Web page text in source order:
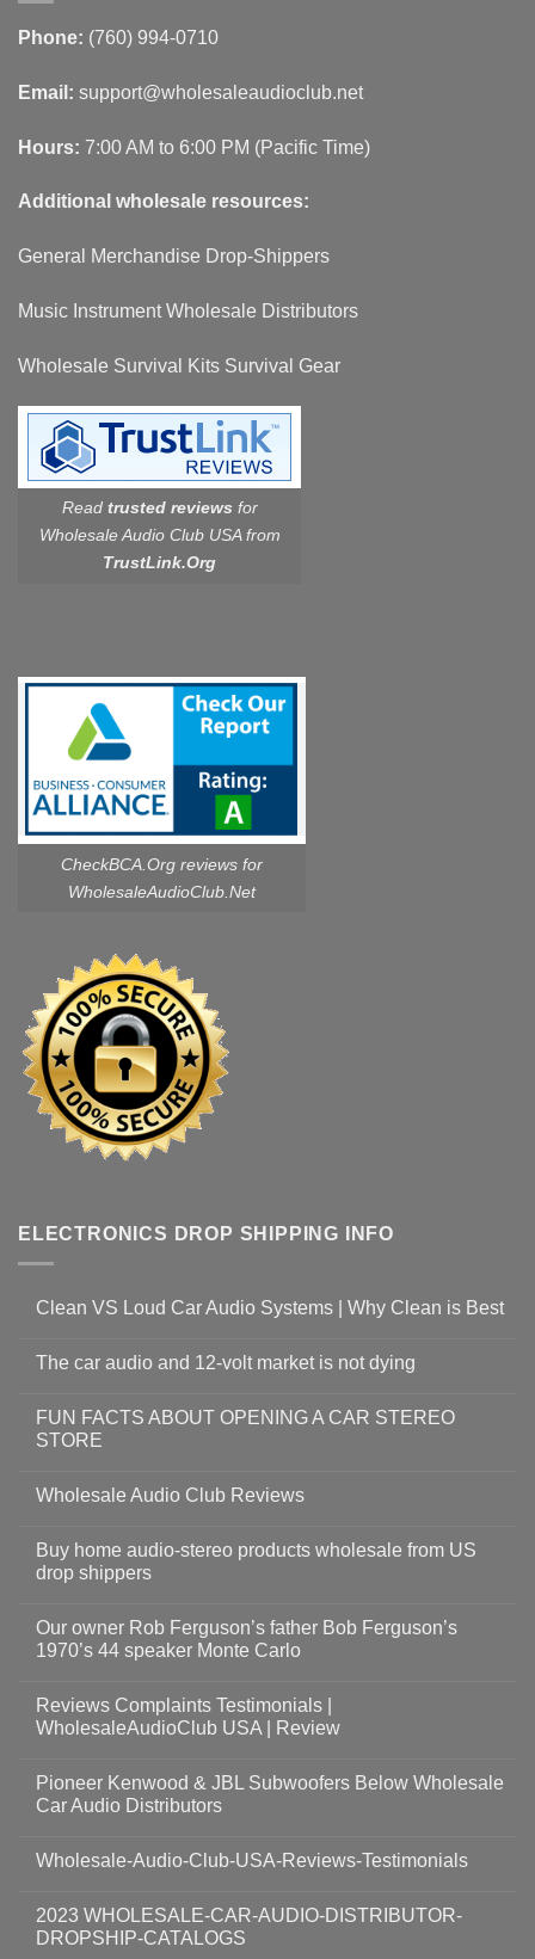
Phone: (760) 994-0710
Email: support@wholesaleaudioclub.net
Hours: 7:00 AM to 6:00 PM (Pacific Time)
Additional wholesale resources:
General Merchandise Drop-Shippers
Music Instrument Wholesale Distributors
Wholesale Survival Kits Survival Gear
Read trusted reviews for
Wholesale Audio Club USA from
TrustLink.Org
CheckBCA.Org reviews for
WholesaleAudioClub.Net
ELECTRONICS DROP SHIPPING INFO
Clean VS Loud Car Audio Systems | Why Clean is Best
The car audio and 12-volt market is not dying
FUN FACTS ABOUT OPENING A CAR STEREO
STORE
Wholesale Audio Club Reviews
Buy home audio-stereo products wholesale from US
drop shippers
Our owner Rob Ferguson’s father Bob Ferguson’s
1970’s 44 speaker Monte Carlo
Reviews Complaints Testimonials |
WholesaleAudioClub USA | Review
Pioneer Kenwood & JBL Subwoofers Below Wholesale
Car Audio Distributors
Wholesale-Audio-Club-USA-Reviews-Testimonials
2023 WHOLESALE-CAR-AUDIO-DISTRIBUTOR-
DROPSHIP-CATALOGS